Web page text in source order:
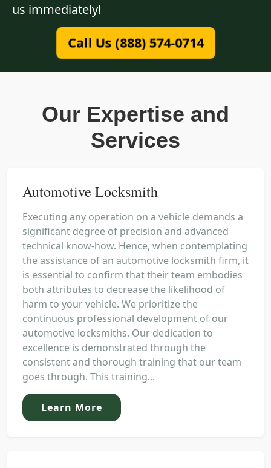
us immediately!
Call Us (888) 574-0714
Our Expertise and
Services
Automotive Locksmith
Executing any operation on a vehicle demands a
significant degree of precision and advanced
technical know-how. Hence, when contemplating
the assistance of an automotive locksmith firm, it
is essential to confirm that their team embodies
both attributes to decrease the likelihood of
harm to your vehicle. We prioritize the
continuous professional development of our
automotive locksmiths. Our dedication to
excellence is demonstrated through the
consistent and thorough training that our team
goes through. This training...
Learn More